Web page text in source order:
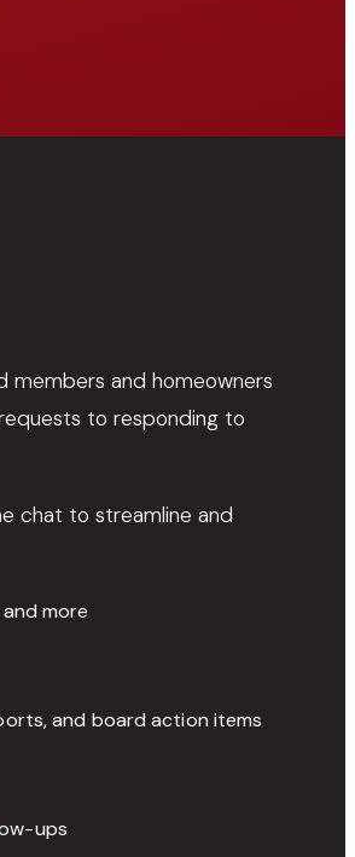
members and homeowners
to responding to
chat to streamline and
more
and board action items
ups